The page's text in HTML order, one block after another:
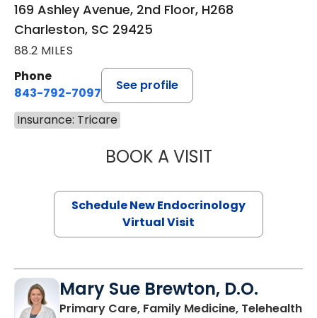
169 Ashley Avenue, 2nd Floor, H268
Charleston, SC 29425
88.2 MILES
Phone
843-792-7097
See profile
Insurance: Tricare
BOOK A VISITROBERT
Schedule New Endocrinology
Virtual Visit
Mary Sue Brewton, D.O.
Primary Care, Family Medicine, Telehealthin